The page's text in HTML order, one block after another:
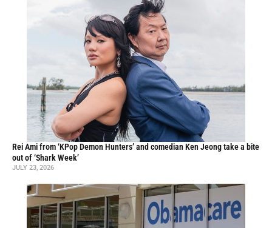
Rei Ami from ‘KPop Demon Hunters’ and comedian Ken Jeong take a bite
out of ‘Shark Week’
JULY 23, 2026